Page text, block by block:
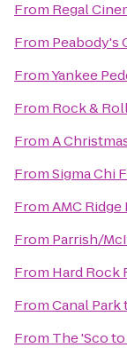
From Regal
From Peabody's
FromYankee
From Rock &
FromA
FromSigma Chi
FromAMC Ridge
From Parrish/
From Hard Rock
FromCanal Park
From The 'Scoto